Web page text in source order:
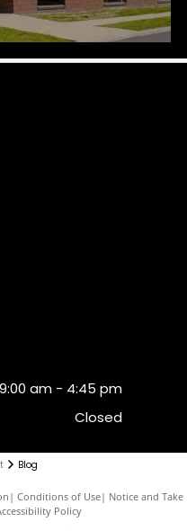
9:00 am- 4:45 pm
Closed
Blog
| Conditions of Use| Notice and Take
Policy